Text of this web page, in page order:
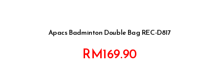
Apacs Badminton Double Bag REC-D817
RM169.90